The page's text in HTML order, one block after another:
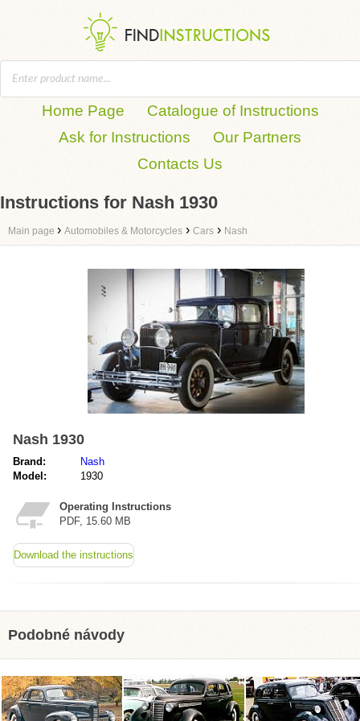
Home Page
Catalogue of Instructions
Ask for Instructions
Our Partners
Contacts Us
Instructions for Nash 1930
Main page › Automobiles & Motorcycles › Cars › Nash
Nash 1930
Brand:
Nash
Model:
1930
Operating Instructions
PDF, 15.60 MB
Download the instructions
Podobné návody